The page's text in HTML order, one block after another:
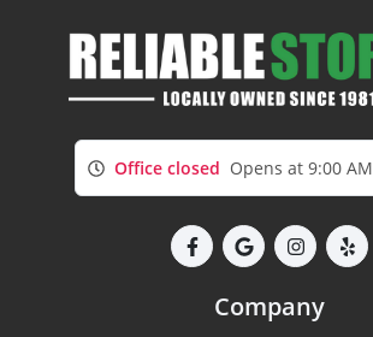
Office closed Opens at 9:00 AM
Company